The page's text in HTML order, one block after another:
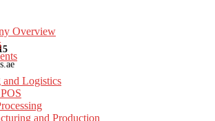
Overview
and Logistics
and Production